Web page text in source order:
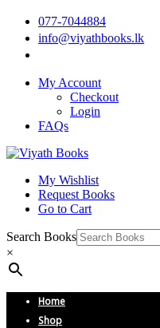
077-7044884
info@viyathbooks.lk
My Account
Checkout
Login
FAQs
My Wishlist
Request Books
Go to Cart
Search Books
×
Home
Shop